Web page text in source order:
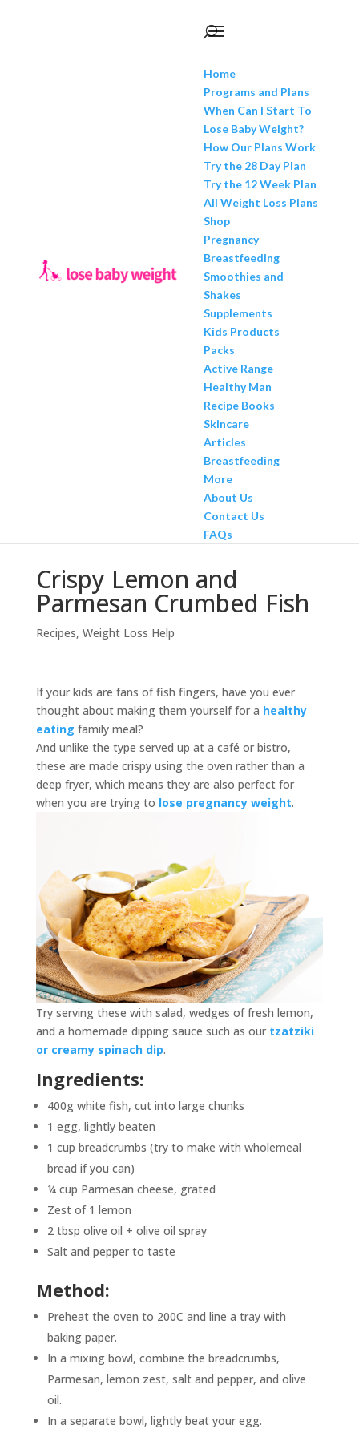
Home
Programs and Plans
When Can I Start To
Lose Baby Weight?
How Our Plans Work
Try the 28 Day Plan
Try the 12 Week Plan
All Weight Loss Plans
Shop
Pregnancy
Breastfeeding
Smoothies and
Shakes
Supplements
Kids Products
Packs
Active Range
Healthy Man
Recipe Books
Skincare
Articles
Breastfeeding
More
About Us
Contact Us
FAQs
Crispy Lemon and
Parmesan Crumbed Fish
Recipes, Weight Loss Help
If your kids are fans of fish fingers, have you ever
thought about making them yourself for a healthy
eating family meal?
And unlike the type served up at a café or bistro,
these are made crispy using the oven rather than a
deep fryer, which means they are also perfect for
when you are trying to lose pregnancy weight.
Try serving these with salad, wedges of fresh lemon,
and a homemade dipping sauce such as our tzatziki
or creamy spinach dip.
Ingredients:
400g white fish, cut into large chunks
1 egg, lightly beaten
1 cup breadcrumbs (try to make with wholemeal
bread if you can)
¼ cup Parmesan cheese, grated
Zest of 1 lemon
2 tbsp olive oil + olive oil spray
Salt and pepper to taste
Method:
Preheat the oven to 200C and line a tray with
baking paper.
In a mixing bowl, combine the breadcrumbs,
Parmesan, lemon zest, salt and pepper, and olive
oil.
In a separate bowl, lightly beat your egg.